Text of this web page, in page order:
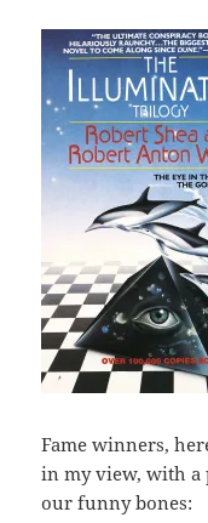
Fame winners,
in my view, with
our funny bones: